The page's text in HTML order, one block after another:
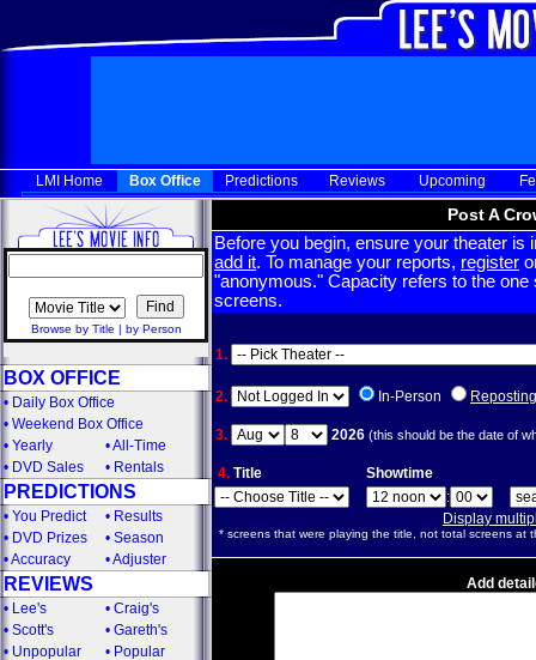
LMI Home Box Office Predictions Reviews Upcoming
Browse by Title | by Person
BOX OFFICE
• Daily Box Office
• Weekend Box Office
• Yearly •All-Time
• DVD Sales • Rentals
PREDICTIONS
• You Predict • Results
• DVD Prizes • Season
•Accuracy •Adjuster
REVIEWS
• Lee's • Craig's
• Scott's • Gareth's
• Unpopular • Popular
Post A
Before you begin, ensure your theater
add it. To manage your reports, register
"anonymous." Capacity refers to the
screens.
1.
2. In-Person Reposting
3. 2026 (this should be the date of
4. Title
Showtime
:
Display
* screens that were playing the title, not total screens at
Add